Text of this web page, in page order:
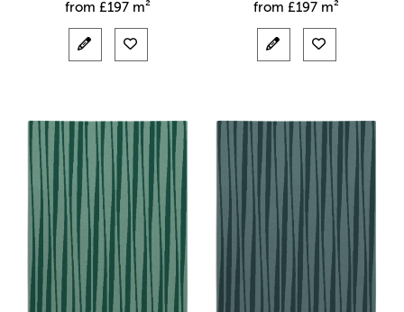
from £197 m² from £197 m²